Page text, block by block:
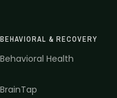
BEHAVIORAL & RECOVERY
Behavioral Health
BrainTap